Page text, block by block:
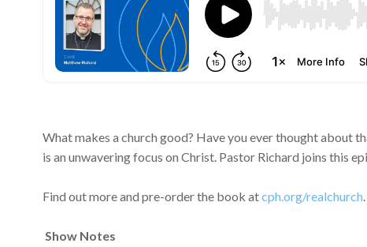
What makes a church good? Have you ever thought about
is an unwavering focus on Christ. Pastor Richard joins this
Find out more and pre-order the book atcph.org/realchurch
Show Notes